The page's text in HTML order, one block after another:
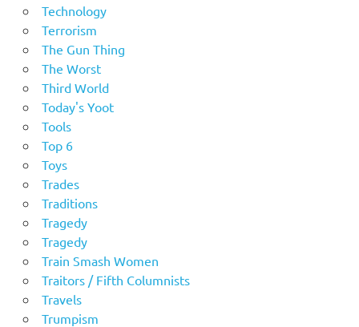
Technology
Terrorism
The Gun Thing
The Worst
Third World
Today's Yoot
Tools
Top 6
Toys
Trades
Traditions
Tragedy
Tragedy
Train Smash Women
Traitors / Fifth Columnists
Travels
Trumpism